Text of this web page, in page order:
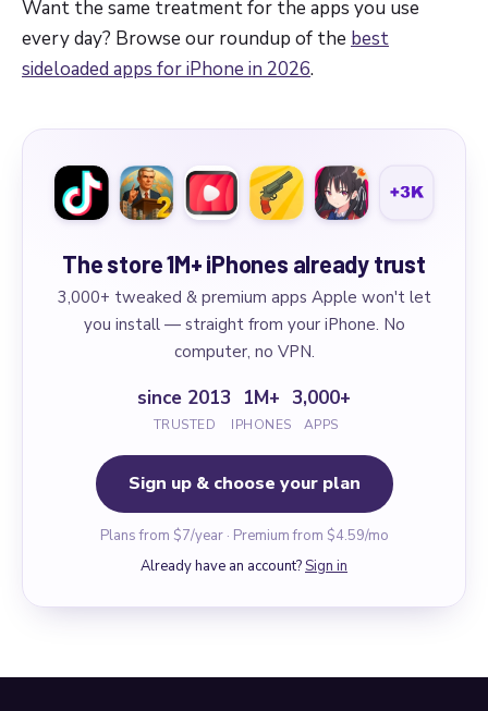
Want the same treatment for the apps you use
every day? Browse our roundup of the best
sideloaded apps for iPhone in 2026.
The store 1M+ iPhones already trust
3,000+ tweaked & premium apps Apple won't let
you install — straight from your iPhone. No
computer, no VPN.
since 2013
TRUSTED
1M+
IPHONES
3,000+
APPS
Sign up & choose your plan
Plans from $7/year · Premium from $4.59/mo
Already have an account?Sign in